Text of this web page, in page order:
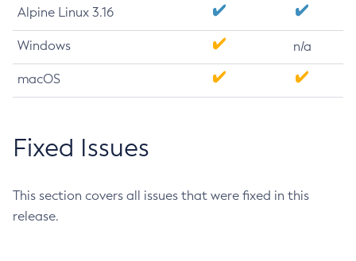
Alpine Linux 3.16
Windows n/a
macOS
Fixed Issues
This section covers all issues that were fixed in this
release.